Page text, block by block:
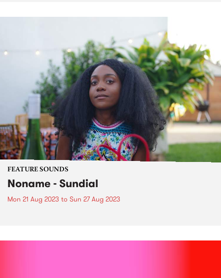
FEATURE SOUNDS
Noname - Sundial
Mon 21 Aug 2023 to Sun 27 Aug 2023